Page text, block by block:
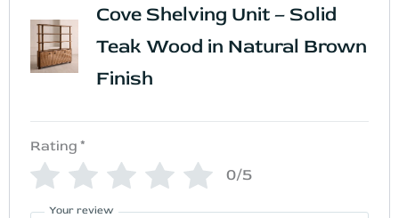
Cove Shelving Unit – Solid
Teak Wood in Natural Brown
Finish
Rating *
0/5
Your review